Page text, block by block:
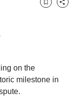
BookmarkShare
on the
milestone in